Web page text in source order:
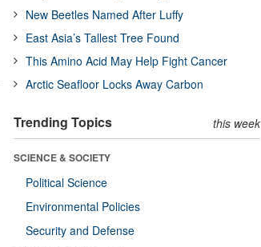
New Beetles Named After Luffy
East Asia’s Tallest Tree Found
This Amino Acid May Help Fight Cancer
Arctic Seafloor Locks Away Carbon
Trending Topics this week
SCIENCE & SOCIETY
Political Science
Environmental Policies
Security and Defense